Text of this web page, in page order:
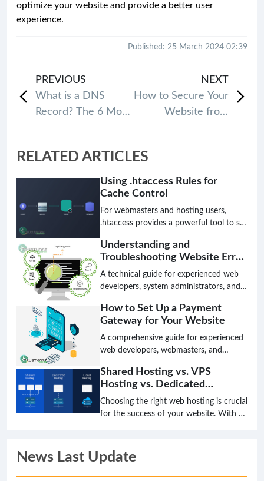
optimize your website and provide a better user
experience.
Published: 25 March 2024 02:39
PREVIOUS
What is a DNS
Record? The 6 Most
NEXT
How to Secure Your
Website from
RELATED ARTICLES
Using .htaccess Rules for
Cache Control
For webmasters and hosting users,
.htaccess provides a powerful tool to set
walk you through the basics of cache
control, how to configure it using
.htaccess, and provide tips for optimal
setup.
Understanding and
Troubleshooting Website Error
Logs
A technical guide for experienced web
developers, system administrators, and
website error logs to diagnose and
resolve website issues.
How to Set Up a Payment
Gateway for Your Website
A comprehensive guide for experienced
web developers, webmasters, and
payment gateway to securely process
international transactions on their
websites.
Shared Hosting vs. VPS
Hosting vs. Dedicated
Hosting: Which is Right for
You?
Choosing the right web hosting is crucial
for the success of your website. With so
is right for you. In this article, we will
compare and contrast shared hosting,
VPS hosting, and dedicated hosting to
News Last Update